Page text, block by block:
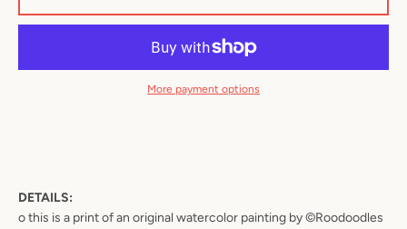
DETAILS:
o this is a print of an original watercolor painting by ©Roodoodles
More payment options